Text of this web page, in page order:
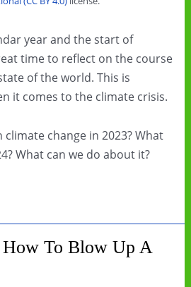
year and the start of
time to reflect on the course
of the world. This is
it comes to the climate crisis.
change in 2023? What
What can we do about it?
To Blow Up A